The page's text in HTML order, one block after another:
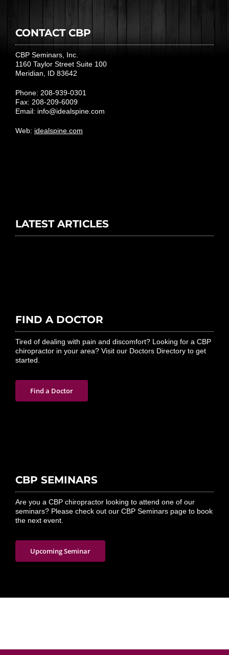
CONTACT CBP
CBP Seminars, Inc.
1160 Taylor Street Suite 100
Meridian, ID 83642
Phone: 208-939-0301
Fax: 208-209-6009
Email: info@idealspine.com
Web: idealspine.com
LATEST ARTICLES
FIND A DOCTOR
Tired of dealing with pain and discomfort? Looking for a CBP
chiropractor in your area? Visit our Doctors Directory to get
started.
Find a Doctor
CBP SEMINARS
Are you a CBP chiropractor looking to attend one of our
seminars? Please check out our CBP Seminars page to book
the next event.
Upcoming Seminar